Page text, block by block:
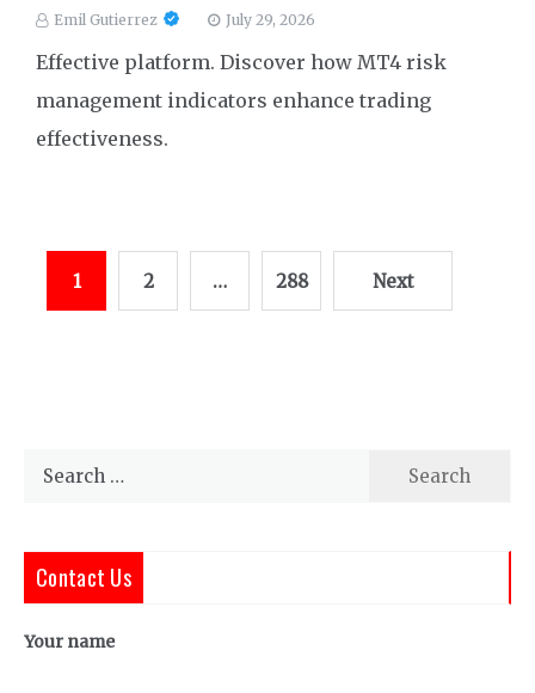
Emil Gutierrez July 29, 2026
Effective platform. Discover how MT4 risk
management indicators enhance trading
effectiveness.
1 2 … 288 Next
Search
Contact Us
Your name